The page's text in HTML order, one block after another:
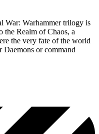
War: Warhammer trilogy is
the Realm of Chaos, a
the very fate of the world
or command